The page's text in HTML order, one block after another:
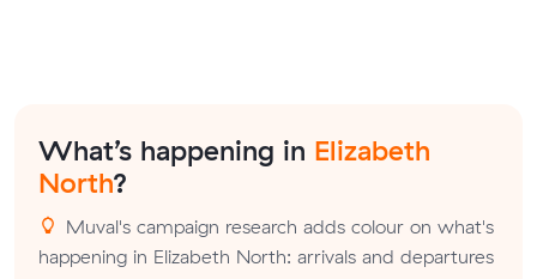
What’s happening in Elizabeth
North?
Muval's campaign research adds colour on what's
happening in Elizabeth North: arrivals and departures